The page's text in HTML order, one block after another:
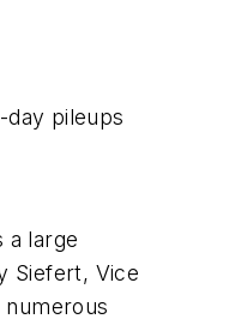
pileups
a large
Siefert, Vice